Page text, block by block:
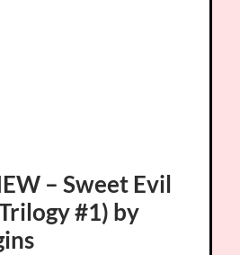
– Sweet Evil
#1) by